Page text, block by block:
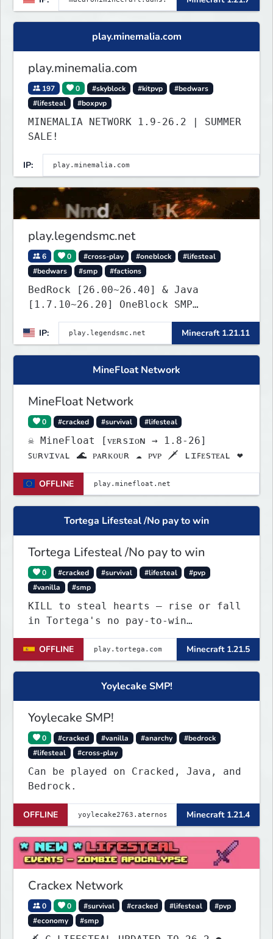
play.minemalia.com
play.minemalia.com
197 0 #skyblock #kitpvp
#bedwars
#lifesteal
#boxpvp
MINEMALIA NETWORK 1.9-26.2 | SUMMER
SALE!
IP:
play.legendsmc.net
6 0 #cross-play #oneblock
#lifesteal
#bedwars
#smp #factions
BedRock [26.00~26.40] & Java
[1.7.10~26.20] OneBlock SMP
IP:
Minecraft 1.21.11
MineFloat Network
MineFloat Network
0 #cracked #survival #lifesteal
☠ MineFloat [ᴠᴇʀsɪᴏɴ → 1.8-26]
ꜱᴜʀᴠɪᴠᴀʟ 🌊 ᴘᴀʀᴋᴏᴜʀ ☁ ᴘᴠᴘ 🗡 ʟɪꜰᴇsᴛᴇᴀʟ ❤
OFFLINE
Tortega Lifesteal /No pay to win
Tortega Lifesteal /No pay to win
0 #cracked #survival #lifesteal
#pvp
#vanilla
#smp
KILL to steal hearts – rise or fall
in Tortega's no pay-to-win
fights, form powerful teams, and
dominate the EU arena.
OFFLINE Minecraft 1.21.5
Yoylecake SMP!
Yoylecake SMP!
0 #cracked #vanilla #anarchy
#bedrock
#lifesteal
#cross-play
Can be played on Cracked, Java, and
Bedrock.
OFFLINE Minecraft 1.21.4
Crackex Network
0 0 #survival #cracked #lifesteal
#pvp
#economy
#smp